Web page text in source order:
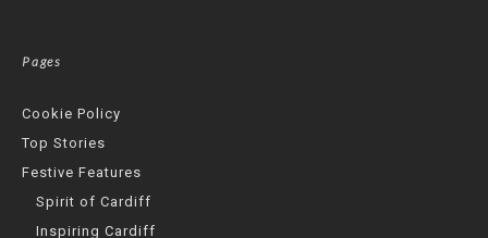
Pages
Cookie Policy
Top Stories
Festive Features
Spirit of Cardiff
Inspiring Cardiff